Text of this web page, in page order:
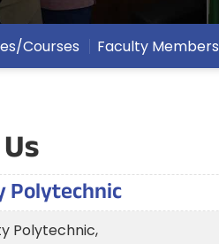
Courses Faculty Members
Polytechnic
Polytechnic,